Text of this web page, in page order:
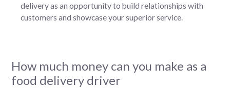
delivery as an opportunity to build relationships with
customers and showcase your superior service.
How much money can you make as a
food delivery driver